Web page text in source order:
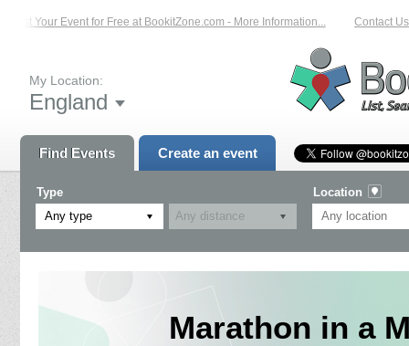
List Your Event for Free at BookitZone.com - More Information... Contact Us
My Location:
England
Find Events Create an event
Type
Any type
Location
Marathon in a